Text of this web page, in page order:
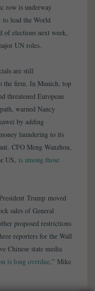
row is underway
to lead the World
of elections next week,
UN roles.
are still
the firm. In Munich, top
threatened European
warned Nancy
by adding
laundering to its
CFO Meng Wanzhou,
US, is among those
Trump moved
sales of General
proposed restrictions
reporters for the Wall
Chinese state media
is long overdue,” Mike